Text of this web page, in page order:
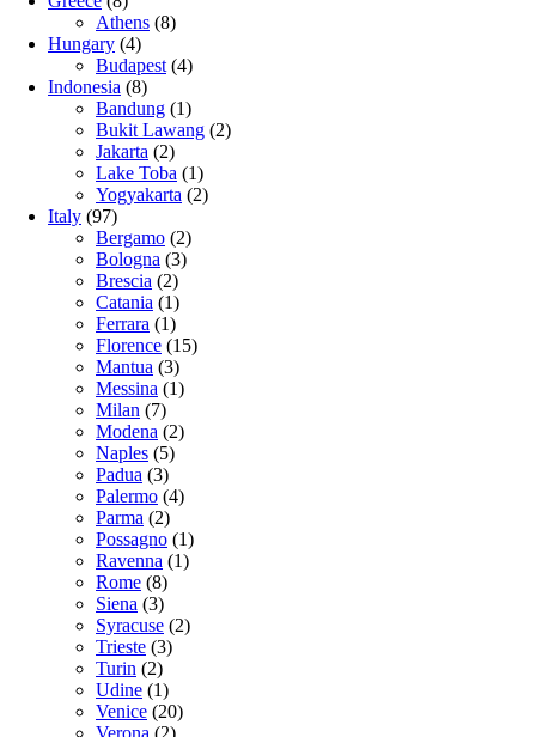
Athens (8)
Hungary (4)
Budapest (4)
Indonesia (8)
Bandung (1)
Bukit Lawang (2)
Jakarta (2)
Lake Toba (1)
Yogyakarta (2)
Italy (97)
Bergamo (2)
Bologna (3)
Brescia (2)
Catania (1)
Ferrara (1)
Florence (15)
Mantua (3)
Messina (1)
Milan (7)
Modena (2)
Naples (5)
Padua (3)
Palermo (4)
Parma (2)
Possagno (1)
Ravenna (1)
Rome (8)
Siena (3)
Syracuse (2)
Trieste (3)
Turin (2)
Udine (1)
Venice (20)
Verona (2)